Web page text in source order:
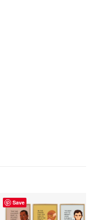
in this browser for
Save